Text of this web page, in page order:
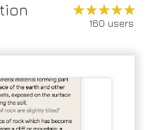
★★★★★
★★★★★
160 users